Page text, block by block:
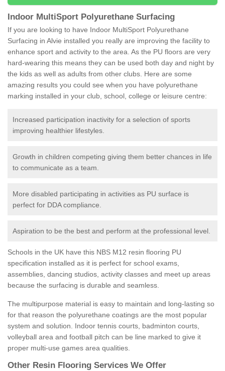
Indoor MultiSport Polyurethane Surfacing
If you are looking to have Indoor MultiSport Polyurethane
Surfacing in Alvie installed you really are improving the facility to
enhance sport and activity to the area. As the PU floors are very
hard-wearing this means they can be used both day and night by
the kids as well as adults from other clubs. Here are some
amazing results you could see when you have polyurethane
marking installed in your club, school, college or leisure centre:
Increased participation inactivity for a selection of sports
improving healthier lifestyles.
Growth in children competing giving them better chances in life
to communicate as a team.
More disabled participating in activities as PU surface is
perfect for DDA compliance.
Aspiration to be the best and perform at the professional level.
Schools in the UK have this NBS M12 resin flooring PU
specification installed as it is perfect for school exams,
assemblies, dancing studios, activity classes and meet up areas
because the surfacing is durable and seamless.
The multipurpose material is easy to maintain and long-lasting so
for that reason the polyurethane coatings are the most popular
system and solution. Indoor tennis courts, badminton courts,
volleyball area and football pitch can be line marked to give it
proper multi-use games area qualities.
Other Resin Flooring Services We Offer